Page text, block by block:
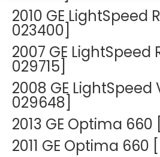
Options
MRI Repair &
Maintenance
CT Repair &
Maintenance
Rent Equipment
Sell Equipment
Pricing Info
Explore All Resources
2010 GE LightSpeed
023400]
2007 GE LightSpeed
029715]
2008 GE LightSpeed
029648]
2013 GE Optima 660
2011 GE Optima 660